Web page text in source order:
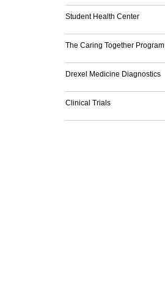
Student Health Center
The Caring Together Program
Drexel Medicine Diagnostics
Clinical Trials